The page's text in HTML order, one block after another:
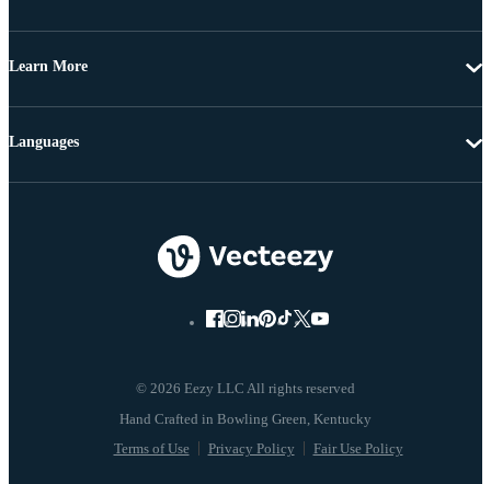
Learn More
© 2026 Eezy LLC All rights reserved
Terms of Use Privacy Policy Fair Use Policy
Languages